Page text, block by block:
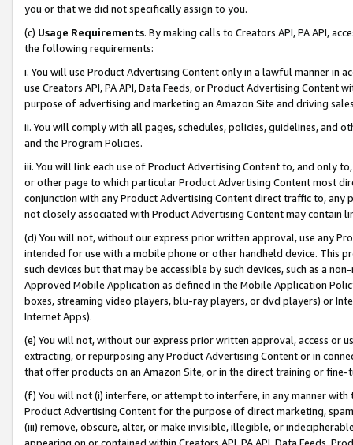
you or that we did not specifically assign to you.
(c) Usage Requirements. By making calls to Creators API, PA API,
the following requirements:
i. You will use Product Advertising Content only in a lawful manner in
use Creators API, PA API, Data Feeds, or Product Advertising
purpose of advertising and marketing an Amazon Site and driving
ii. You will comply with all pages, schedules, policies, guidelines, and
and the Program Policies.
iii. You will link each use of Product Advertising Content to, and only
or other page to which particular Product Advertising Content most
conjunction with any Product Advertising Content direct traffic to,
not closely associated with Product Advertising Content may contain
(d) You will not, without our express prior written approval, use any
intended for use with a mobile phone or other handheld device. This
such devices but that may be accessible by such devices, such as a
Approved Mobile Application as defined in the Mobile Application
boxes, streaming video players, blu-ray players, or dvd players) or
Internet Apps).
(e) You will not, without our express prior written approval, access or
extracting, or repurposing any Product Advertising Content or in
that offer products on an Amazon Site, or in the direct training or
(f) You will not (i) interfere, or attempt to interfere, in any manner
Product Advertising Content for the purpose of direct marketing,
(iii) remove, obscure, alter, or make invisible, illegible, or
appearing on or contained within Creators API, PA API, Data Feeds,